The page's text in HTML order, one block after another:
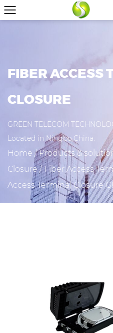
FIBER ACCESS
CLOSURE
GREEN TELECOM
Located in Ningbo,China.
Home /Products &
Closure/Fiber Access
Access Terminal Closure